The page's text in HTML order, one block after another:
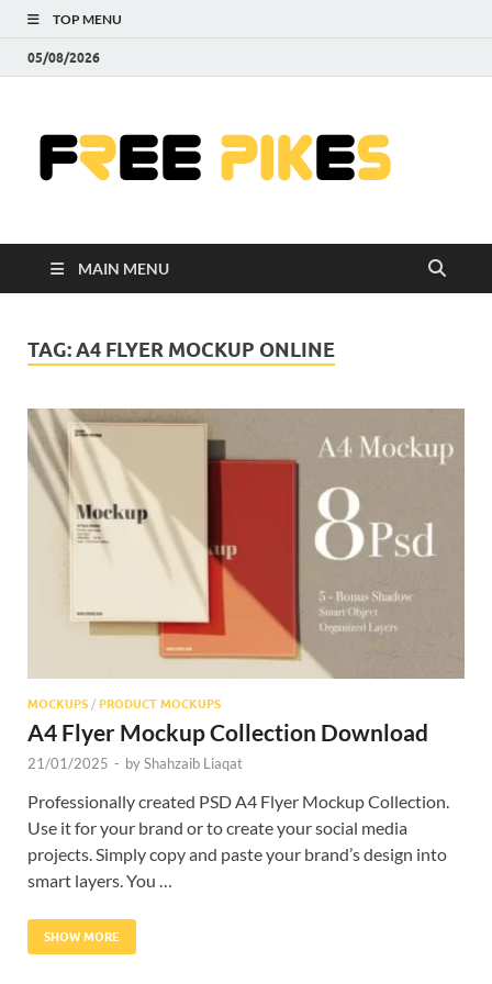
TOP MENU
05/08/2026
MAIN MENU
TAG:A4 FLYER MOCKUP ONLINE
MOCKUPS / PRODUCT MOCKUPS
A4 Flyer Mockup Collection Download
21/01/2025 - byShahzaib Liaqat
Professionally created PSD A4 Flyer Mockup Collection.
Use it for your brand or to create your social media
projects. Simply copy and paste your brand’s design into
smart layers. You …
SHOW MORE